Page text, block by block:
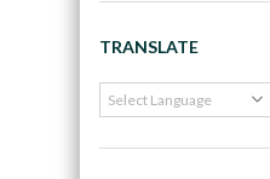
TRANSLATE